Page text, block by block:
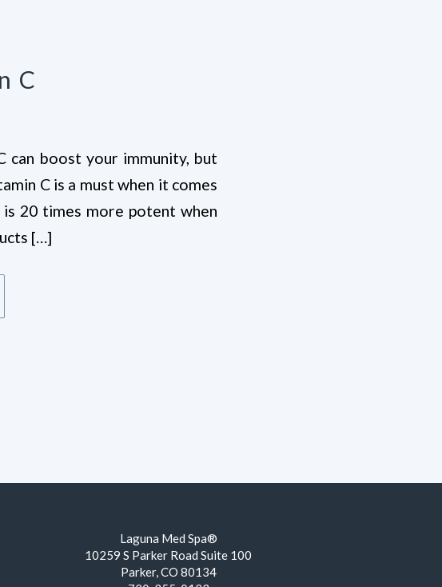
C
can boost your immunity, but
C is a must when it comes
20 times more potent when
[…]
Laguna Med Spa®
10259 S Parker Road Suite 100
Parker, CO 80134